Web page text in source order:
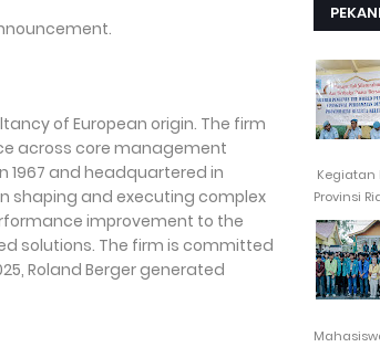
of European origin. The firm
across core management
and headquartered in
shaping and executing complex
improvement to the
solutions. The firm is committed
Roland Berger generated
Kegiatan
Provinsi